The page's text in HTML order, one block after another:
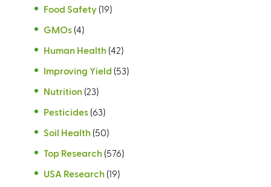
Food Safety (19)
GMOs (4)
Human Health (42)
Improving Yield (53)
Nutrition (23)
Pesticides (63)
Soil Health (50)
Top Research (576)
USA Research (19)